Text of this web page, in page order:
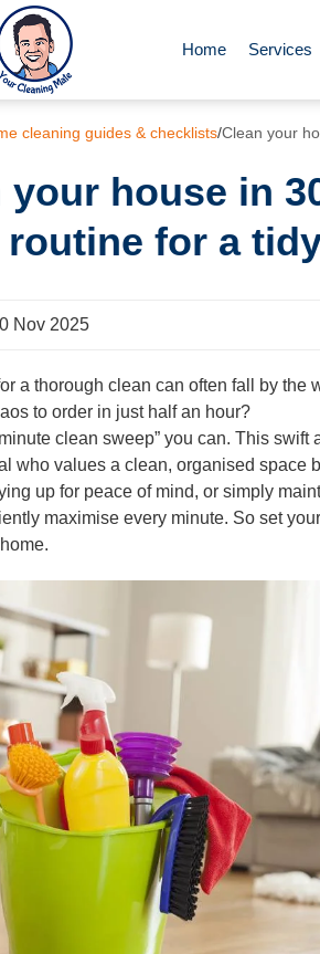
Home Services
Deep Cleaning
Regular Domestic
Upholstery
Oven Cleaning
Mattress Cleaning
High Pressure
Commercial
Gutter Cleaning
cleaning guides & checklists/Clean your
your house in
for a
Nov 2025
a thorough clean can often fall by the
to order in just half an hour?
clean sweep” you can. This
who values a clean, organised space
up for peace of mind, or simply
maximise every minute. So set